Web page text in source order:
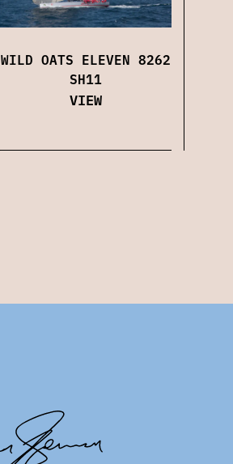
WILD OATS ELEVEN 8262
SH11
VIEW